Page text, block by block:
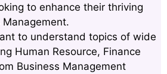
to enhance their thriving
Management.
to understand topics of wide
Human Resource, Finance
Business Management